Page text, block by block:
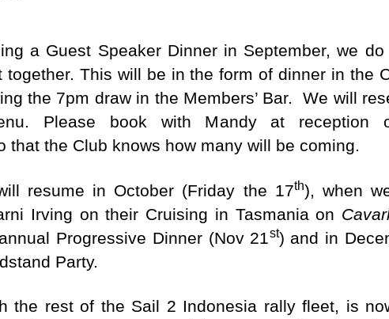
a Guest Speaker Dinner in September, we
This will be in the form of dinner in the
the 7pm draw in the Members’ Bar. We will
Please book with Mandy at reception
that the Club knows how many will be coming.
resume in October (Friday the 17th), when
Irving on their Cruising in Tasmania on
Progressive Dinner (Nov 21 st) and in
Party.
the rest of the Sail 2 Indonesia rally fleet, is